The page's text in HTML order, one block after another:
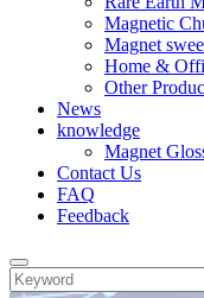
Magnetic
Magnet
Home &
Other
News
knowledge
Magnet
Contact Us
FAQ
Feedback